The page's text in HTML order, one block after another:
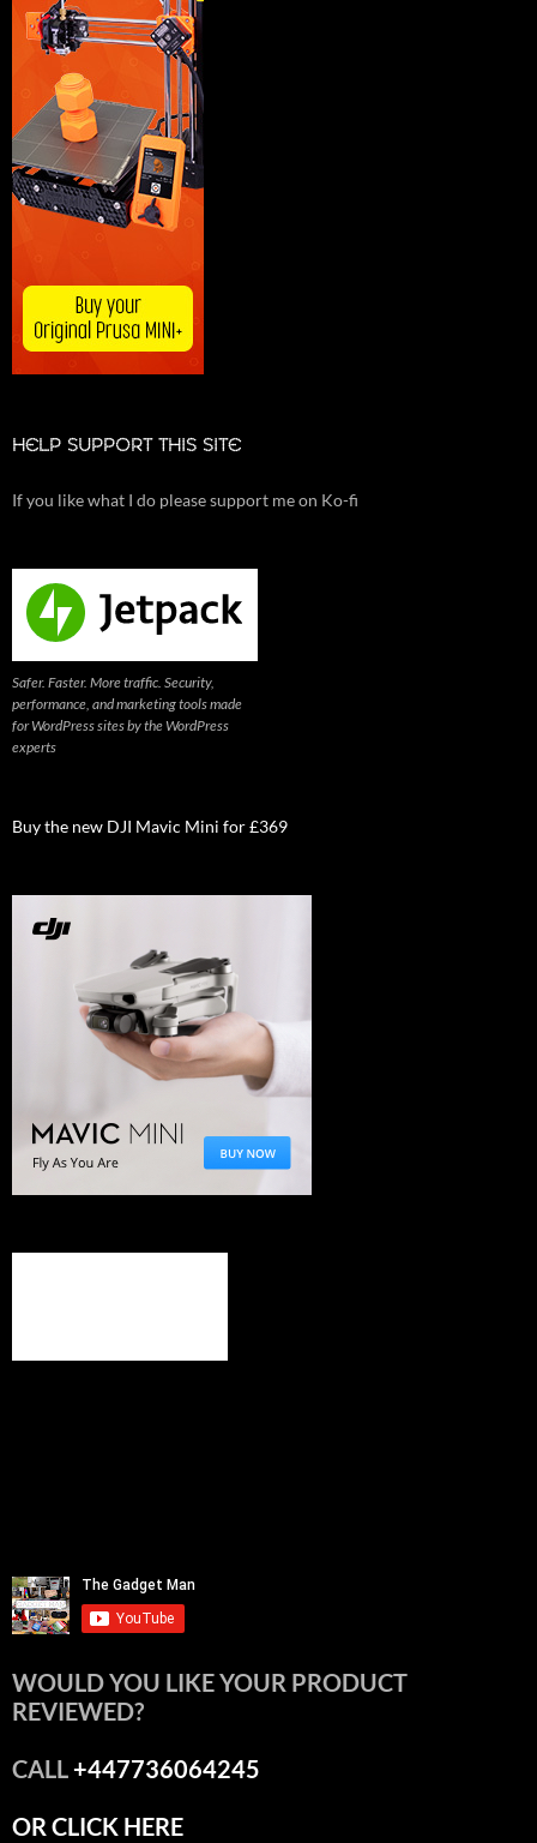
HELP SUPPORT THIS SITE
If you like what I do please support me on Ko-fi
Safer. Faster. More traffic. Security,
performance, and marketing tools made
for WordPress sites by the WordPress
experts
Buy the new DJI Mavic Mini for £369
WOULD YOU LIKE YOUR PRODUCT
REVIEWED?
CALL+447736064245
OR CLICK HERE